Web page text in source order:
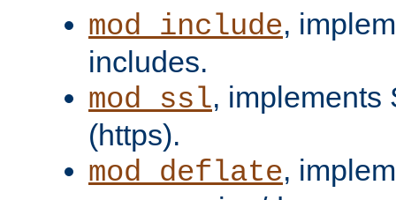
mod_include,
includes.
mod_ssl, implements
(https).
mod_deflate,